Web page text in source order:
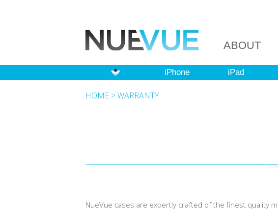
ABOUT
iPhone iPad
HOME >WARRANTY
NueVue cases are expertly crafted of the finest quality